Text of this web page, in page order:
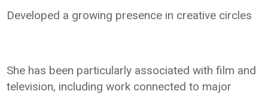
Developed a growing presence in creative circles
She has been particularly associated with film and
television, including work connected to major